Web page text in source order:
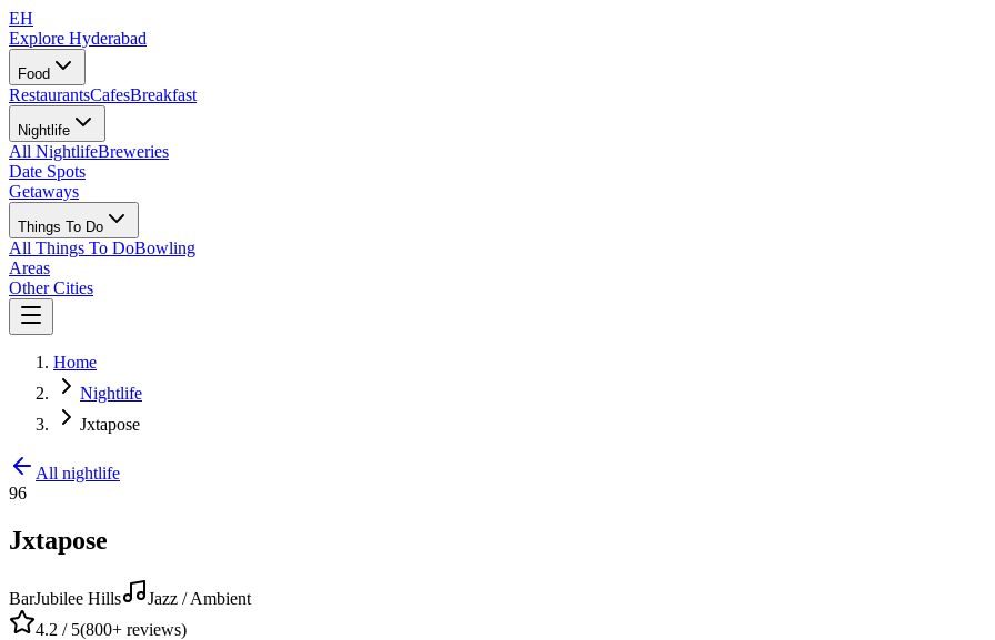
EH
Explore Hyderabad
Food
RestaurantsCafesBreakfast
Nightlife
All NightlifeBreweries
Date Spots
Getaways
Things To Do
All Things To DoBowling
Areas
Other Cities
Home
Nightlife
Jxtapose
All nightlife
96
Jxtapose
BarJubilee Hills
Jazz / Ambient
4.2 / 5(800+ reviews)